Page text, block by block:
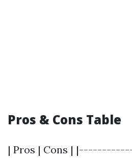
Pros & Cons Table
| Pros | Cons |